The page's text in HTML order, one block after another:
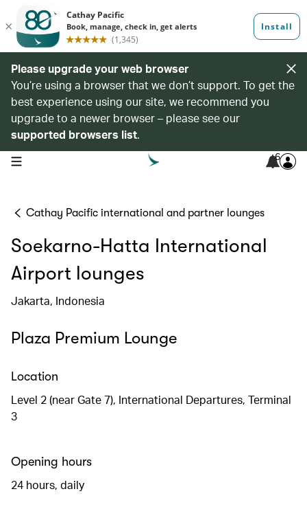
Please upgrade your web browser
You’re using a browser that we don’t support. To get the
best experience using our site, we recommend you
upgrade to a newer browser – please see our
supported browsers list.
open navigation menu 6
Cathay Pacific international and partner lounges
Soekarno-Hatta International
Airport lounges
Jakarta, Indonesia
Plaza Premium Lounge
Location
Level 2 (near Gate 7), International Departures, Terminal
3
Opening hours
24 hours, daily